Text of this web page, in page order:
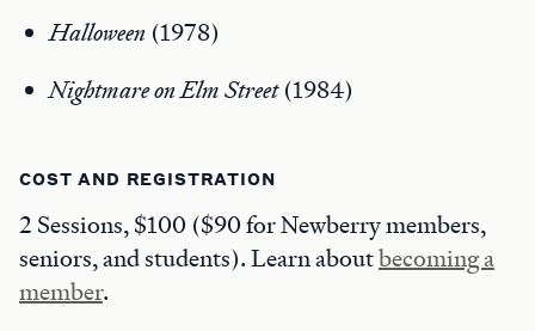
Halloween (1978)
Nightmare on Elm Street(1984)
COST AND REGISTRATION
2 Sessions, $100 ($90 for Newberry members,
seniors, and students). Learn aboutbecoming a
member.